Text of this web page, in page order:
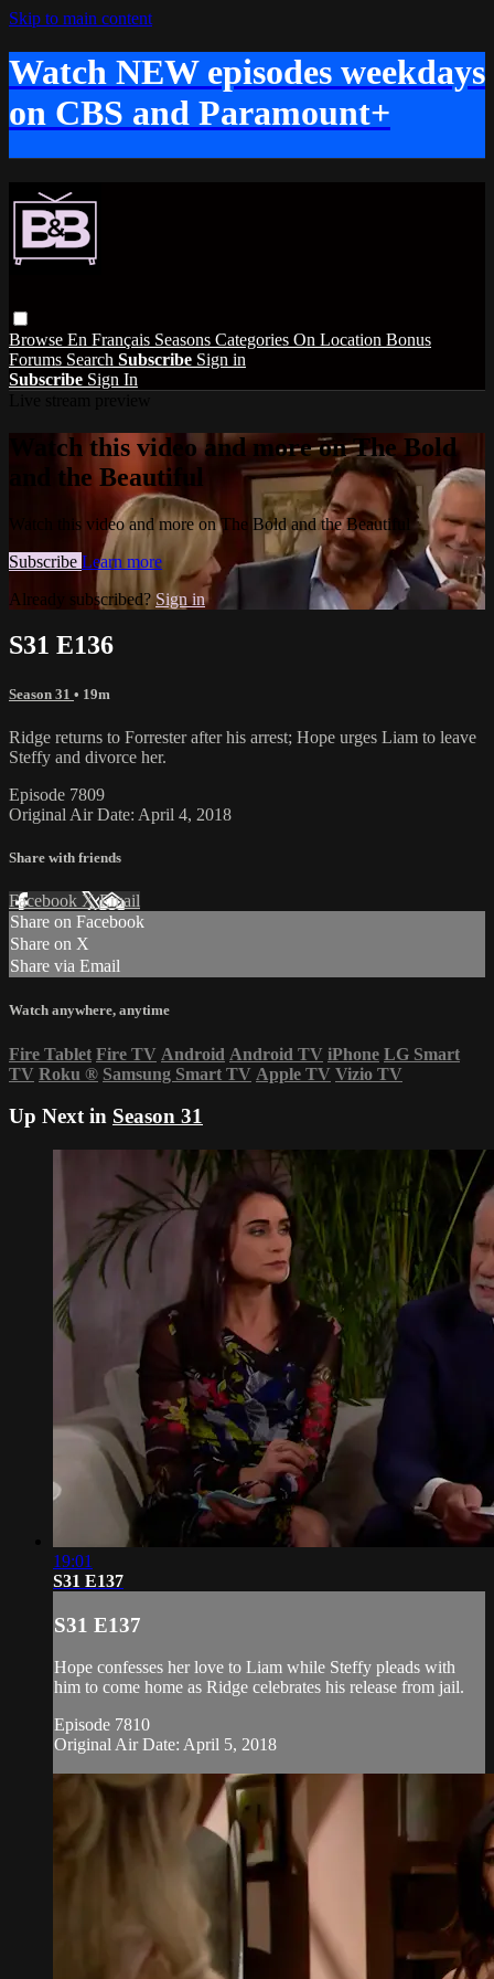
Skip to main content
Watch NEW episodes weekdays
on CBS and Paramount+
Browse En Français Seasons Categories On Location Bonus
Forums Search Subscribe Sign in
Subscribe Sign In
Watch this video and more on The Bold
and the Beautiful
Watch this video and more on The Bold and the Beautiful
Subscribe Learn more
Already subscribed? Sign in
S31 E136
Season 31 • 19m
Ridge returns to Forrester after his arrest; Hope urges Liam to leave
Steffy and divorce her.
Episode 7809
Original Air Date: April 4, 2018
Share with friends
Facebook XEmail
Share on Facebook
Share on X
Share via Email
Watch anywhere, anytime
Fire Tablet Fire TV Android Android TV iPhone LG Smart
TV Roku ® Samsung Smart TV Apple TV Vizio TV
Up Next in Season 31
19:01
S31 E137
S31 E137
Hope confesses her love to Liam while Steffy pleads with
him to come home as Ridge celebrates his release from jail.
Episode 7810
Original Air Date: April 5, 2018